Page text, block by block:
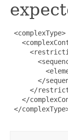
<complexType>
</
</
</
</